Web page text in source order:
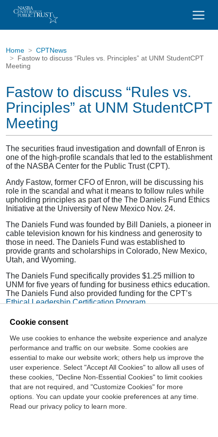
Home
CPTNews
Fastow to discuss “Rules vs. Principles” at UNM StudentCPT
Meeting
Fastow to discuss “Rules vs.
Principles” at UNM StudentCPT
Meeting
The securities fraud investigation and downfall of Enron is
one of the high-profile scandals that led to the establishment
of the NASBA Center for the Public Trust (CPT).
Andy Fastow, former CFO of Enron, will be discussing his
role in the scandal and what it means to follow rules while
upholding principles as part of the The Daniels Fund Ethics
Initiative at the University of New Mexico Nov. 24.
The Daniels Fund was founded by Bill Daniels, a pioneer in
cable television known for his kindness and generosity to
those in need. The Daniels Fund was established to
provide grants and scholarships in Colorado, New Mexico,
Utah, and Wyoming.
The Daniels Fund specifically provides $1.25 million to
UNM for five years of funding for business ethics education.
The Daniels Fund also provided funding for the CPT’s
Ethical Leadership Certification Program.
For more information on The Daniels Fund, please visit
website.
Read Full Article
Former Enron CFO to Speak at UNM’s Daniels Fund
Ethics Initiative
Join Our Mailing List
Cookie consent
We use cookies to enhance the website experience and analyze
performance and traffic on our website. Some cookies are
essential to make our website work; others help us improve the
user experience. Select "Accept All Cookies" to allow all uses of
these cookies, "Decline Non-Essential Cookies" to limit cookies
that are not required, and "Customize Cookies" for more
options. You can update your cookie preferences at any time.
Read our privacy policy to learn more.